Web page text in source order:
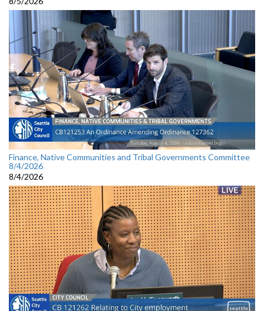
Finance, Native Communities and Tribal Governments Committee
8/4/2026
8/4/2026